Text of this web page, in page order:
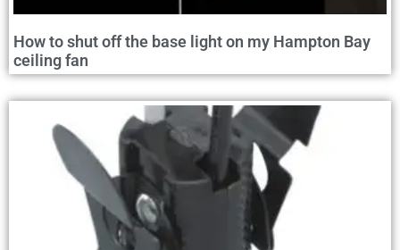
How to shut off the base light on my Hampton Bay
ceiling fan